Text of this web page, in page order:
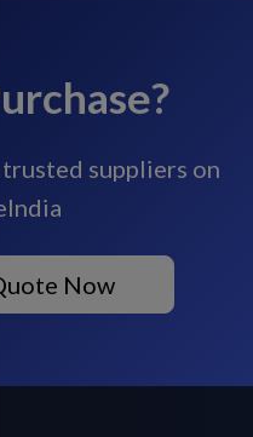
suppliers on
Now